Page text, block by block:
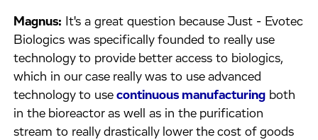
Magnus: It's a great question because Just - Evotec
Biologics was specifically founded to really use
technology to provide better access to biologics,
which in our case really was to use advanced
technology to usecontinuous manufacturing both
in the bioreactor as well as in the purification
stream to really drastically lower the cost of goods